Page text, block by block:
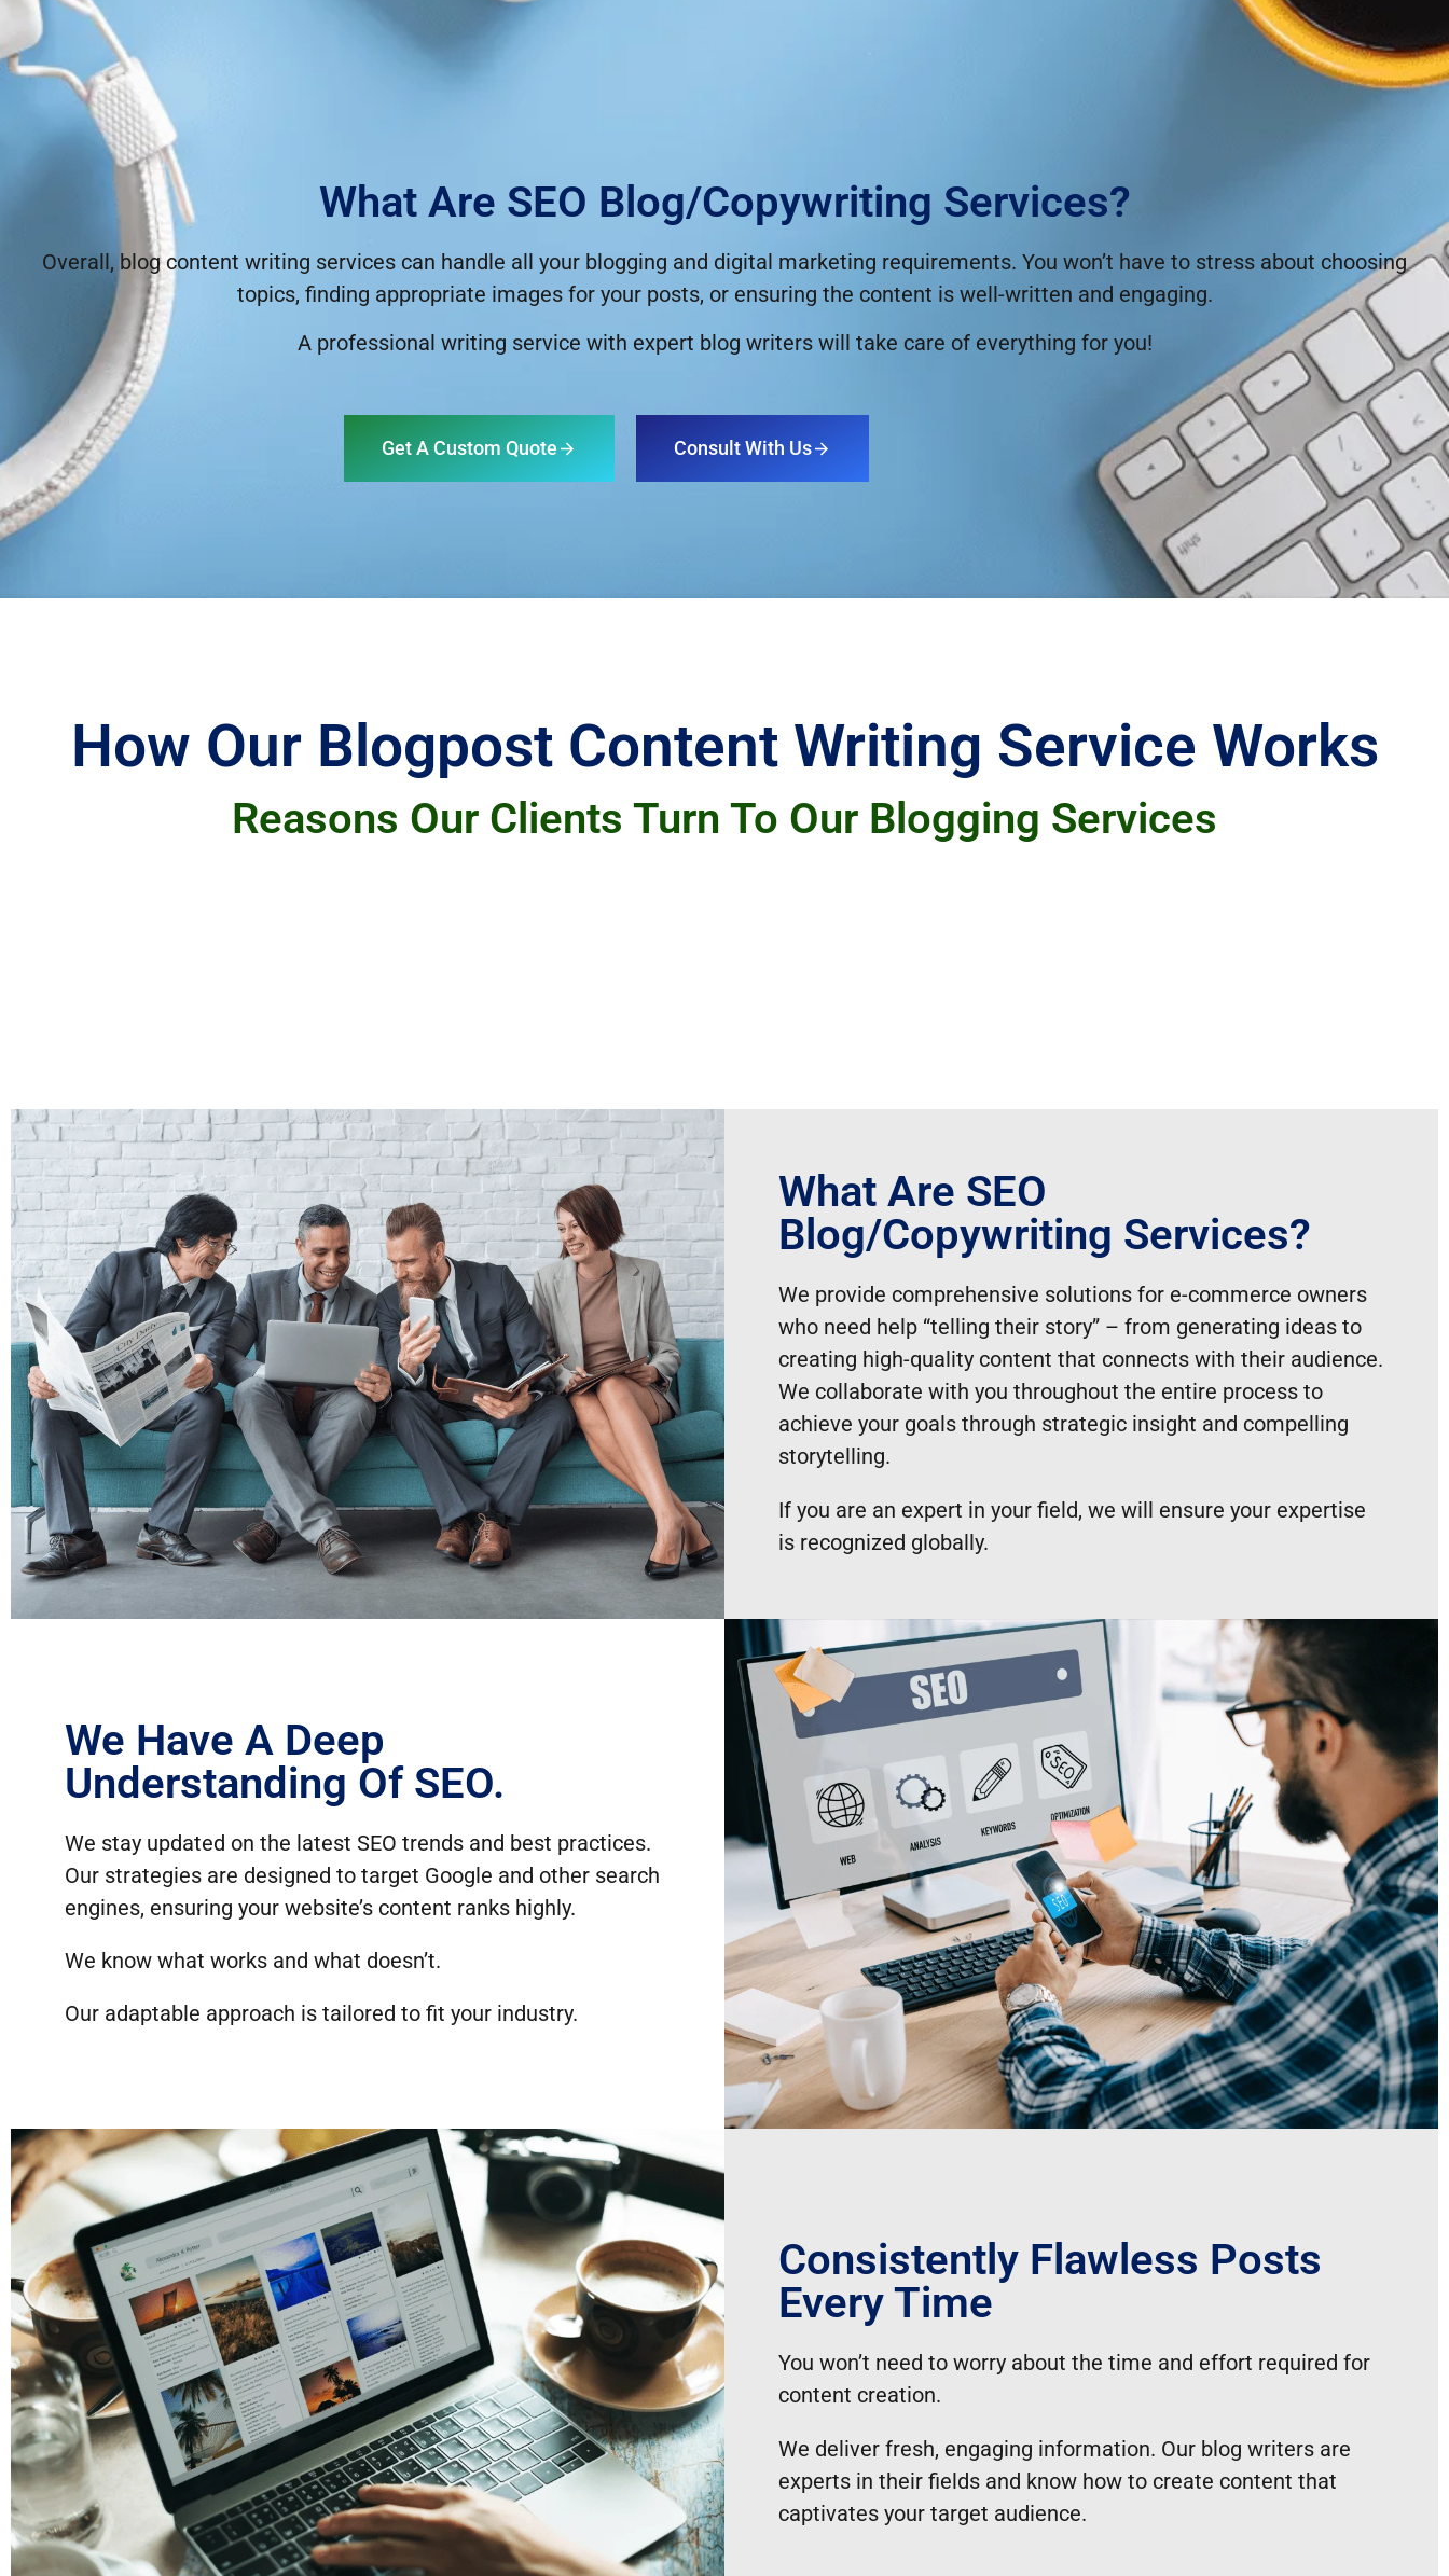
What Are SEO Blog/copywriting Services?
Overall, blog content writing services can handle all your blogging and digital marketing requirements. You won’t have to stress about choosing
topics, finding appropriate images for your posts, or ensuring the content is well-written and engaging.
A professional writing service with expert blog writers will take care of everything for you!
Get A Custom Quote Consult With Us
How Our Blogpost Content Writing Service Works
Reasons Our Clients Turn To Our Blogging Services
Here are some reasons our clients rely on our blogging services:
Time-saving: We manage everything from topic selection to content creation, allowing clients to focus on other priorities.
Expertise: Our skilled writers produce high-quality, engaging content tailored to their target audience, enhancing their online
presence and SEO.
Consistency: We ensure that fresh, relevant blog posts are regularly published, keeping their website active and appealing to
readers.
Professionalism: Clients trust us to deliver effective blogging solutions that align with their marketing goals.
What Are SEO
Blog/copywriting Services?
We provide comprehensive solutions for e-commerce owners
who need help “telling their story” – from generating ideas to
creating high-quality content that connects with their audience.
We collaborate with you throughout the entire process to
achieve your goals through strategic insight and compelling
storytelling.
If you are an expert in your field, we will ensure your expertise
is recognized globally.
We Have A Deep
Understanding Of SEO.
We stay updated on the latest SEO trends and best practices.
Our strategies are designed to target Google and other search
engines, ensuring your website’s content ranks highly.
We know what works and what doesn’t.
Our adaptable approach is tailored to fit your industry.
Consistently Flawless Posts
Every Time
You won’t need to worry about the time and effort required for
content creation.
We deliver fresh, engaging information. Our blog writers are
experts in their fields and know how to create content that
captivates your target audience.